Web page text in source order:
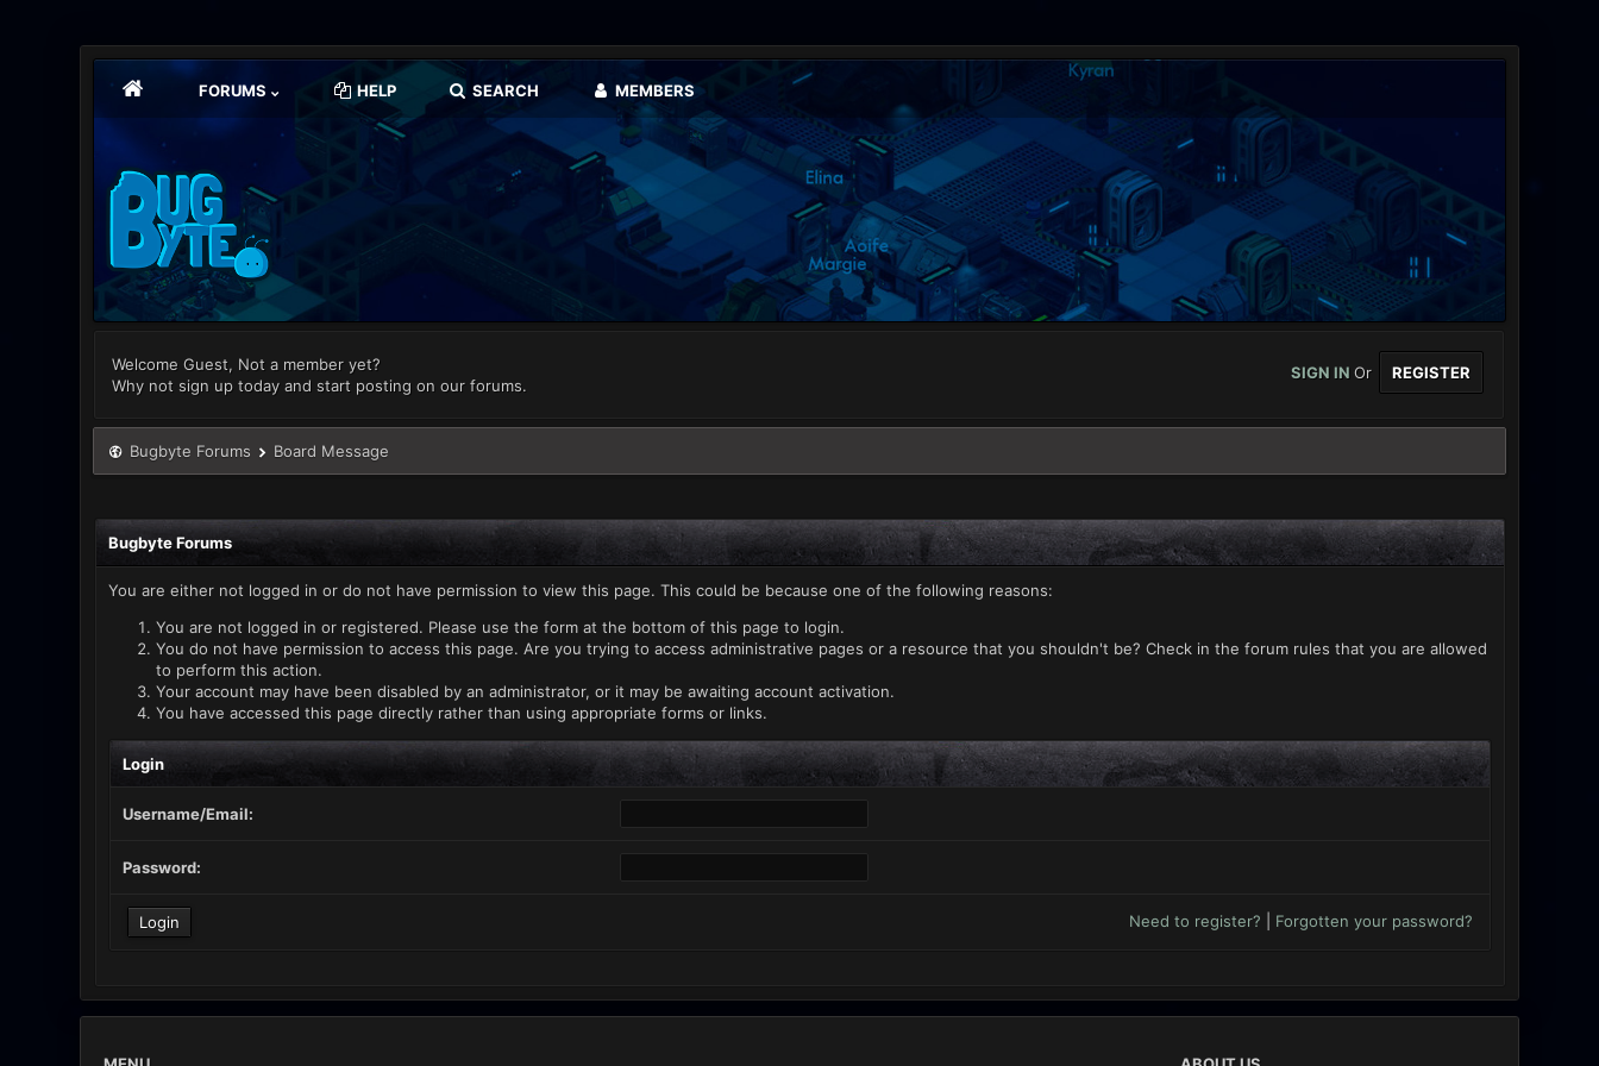
FORUMS HELP SEARCH MEMBERS
Welcome Guest, Not a member yet?
Why not sign up today and start posting on our forums.
SIGN INOr REGISTER
Bugbyte Forums Board Message
Bugbyte Forums
You are either not logged in or do not have permission to view this page. This could be because one of the following reasons:
You are not logged in or registered. Please use the form at the bottom of this page to login.
You do not have permission to access this page. Are you trying to access administrative pages or a resource that you shouldn't be? Check in the forum rules that you are allowed
to perform this action.
Your account may have been disabled by an administrator, or it may be awaiting account activation.
You have accessed this page directly rather than using appropriate forms or links.
Login
Username/Email:
Password:
Need to register? Forgotten your password?